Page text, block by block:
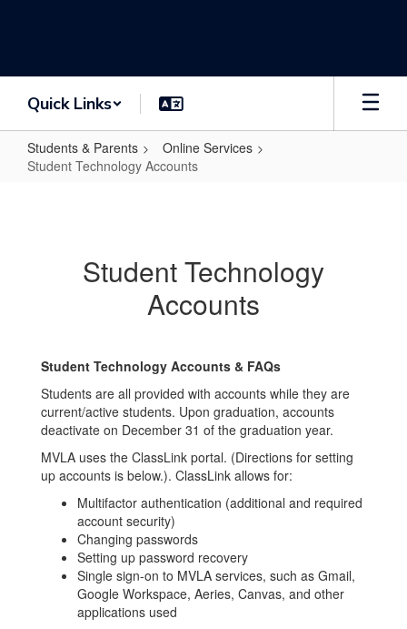
Quick Links
Students & Parents
Online Services
Student Technology Accounts
Student Technology
Accounts
Student Technology Accounts & FAQs
Students are all provided with accounts while they are
current/active students. Upon graduation, accounts
deactivate on December 31 of the graduation year.
MVLA uses the ClassLink portal. (Directions for setting
up accounts is below.). ClassLink allows for:
Multifactor authentication (additional and required
account security)
Changing passwords
Setting up password recovery
Single sign-on to MVLA services, such as Gmail,
Google Workspace, Aeries, Canvas, and other
applications used